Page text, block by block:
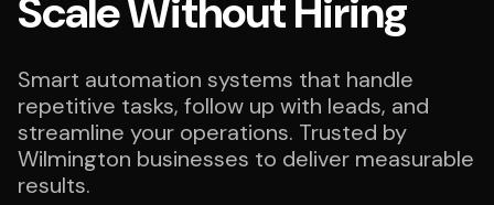
Scale Without Hiring
Smart automation systems that handle
repetitive tasks, follow up with leads, and
streamline your operations. Trusted by
Wilmington businesses to deliver measurable
results.